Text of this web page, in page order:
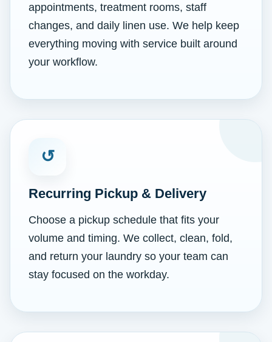
appointments, treatment rooms, staff
changes, and daily linen use. We help keep
everything moving with service built around
your workflow.
↺
Recurring Pickup & Delivery
Choose a pickup schedule that fits your
volume and timing. We collect, clean, fold,
and return your laundry so your team can
stay focused on the workday.